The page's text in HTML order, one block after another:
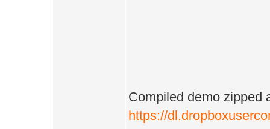
Compiled demo zipped
https://